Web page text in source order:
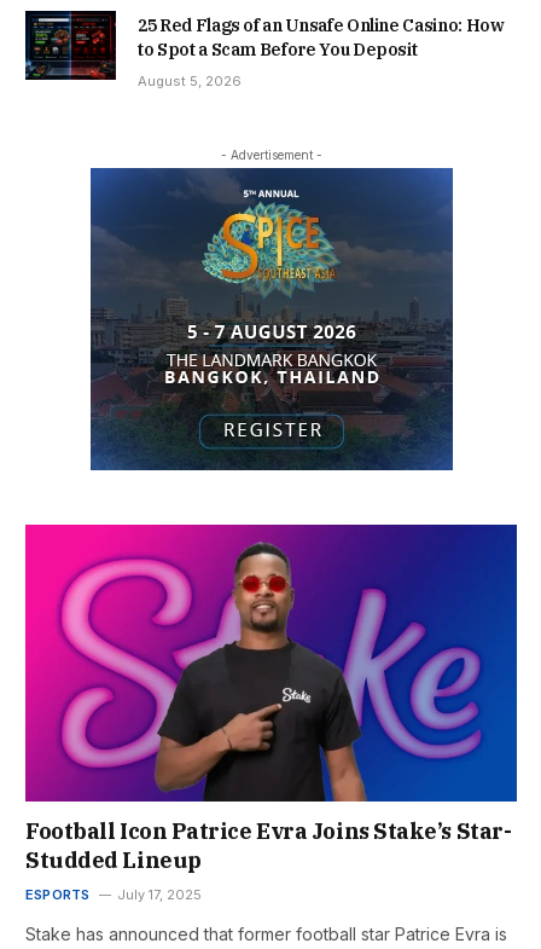
25 Red Flags of an Unsafe Online Casino: How
to Spot a Scam Before You Deposit
August 5, 2026
- Advertisement -
Football Icon Patrice Evra Joins Stake’s Star-
Studded Lineup
ESPORTS July 17, 2025
Stake has announced that former football star Patrice Evra is